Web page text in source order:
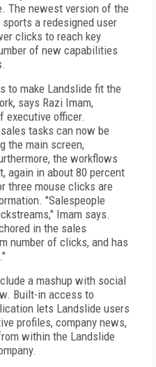
The newest version of the
a redesigned user
clicks to reach key
of new capabilities
to make Landslide fit the
says Razi Imam,
executive officer.
tasks can now be
the main screen,
the workflows
again in about 80 percent
three mouse clicks are
"Salespeople
Imam says.
in the sales
number of clicks, and has
a mashup with social
Built-in access to
lets Landslide users
profiles, company news,
within the Landslide